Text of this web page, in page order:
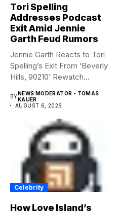
Tori Spelling
Addresses Podcast
Exit Amid Jennie
Garth Feud Rumors
Jennie Garth Reacts to Tori
Spelling’s Exit From ‘Beverly
Hills, 90210’ Rewatch...
BYNEWS MODERATOR - TOMAS
KAUER
AUGUST 6, 2026
Celebrity
How Love Island’s